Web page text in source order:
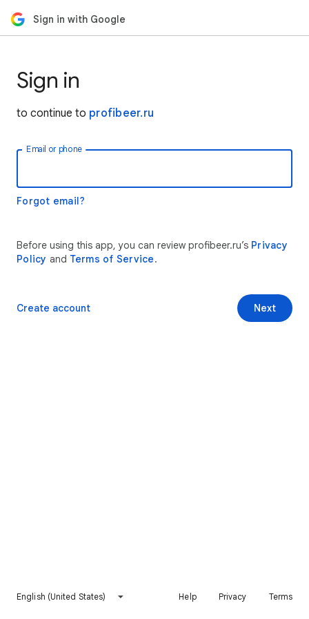
Sign in with Google
Sign in
to continue to profibeer.ru
Email or phone
Forgot email?
Before using this app, you can review profibeer.ru’s Privacy
Policy and Terms of Service.
Next
Create account
English (United States) Help Privacy Terms